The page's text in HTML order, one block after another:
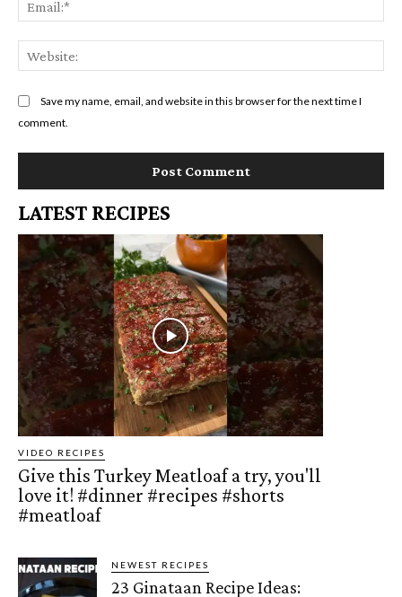
Save my name, email, and website in this browser for the next time I
comment.
LATEST RECIPES
VIDEO RECIPES
Give this Turkey Meatloaf a try, you'll
love it! #dinner #recipes #shorts
#meatloaf
NEWEST RECIPES
23 Ginataan Recipe Ideas: